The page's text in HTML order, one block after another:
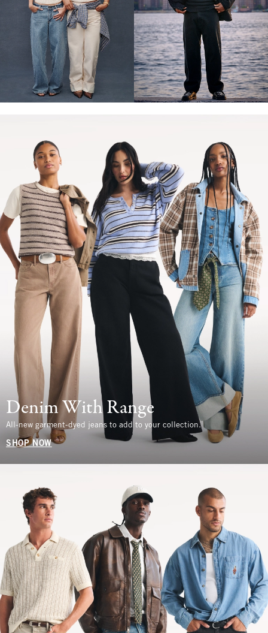
Denim With Range
All-new garment-dyed jeans to add to your collection.
SHOP NOW